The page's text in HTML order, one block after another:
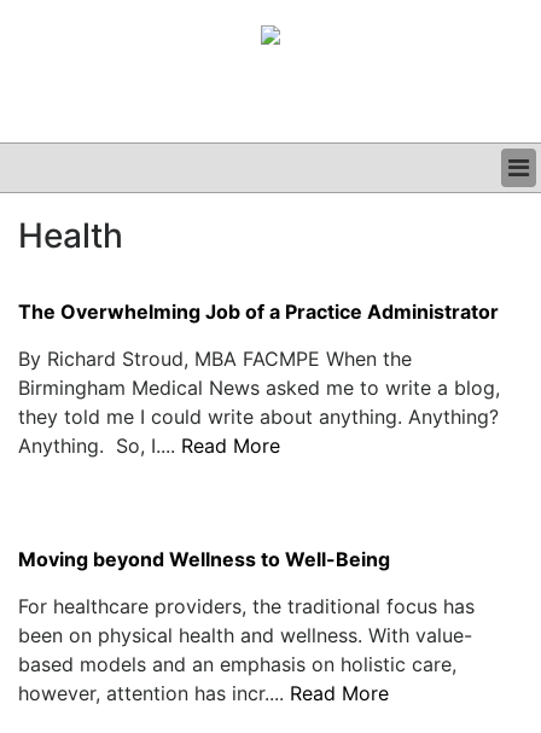
CLINICAL
PODCAST
Health
The Overwhelming Job of a Practice Administrator
By Richard Stroud, MBA FACMPE When the
Birmingham Medical News asked me to write a blog,
they told me I could write about anything. Anything?
Anything. So, I.... Read More
Moving beyond Wellness to Well-Being
For healthcare providers, the traditional focus has
been on physical health and wellness. With value-
based models and an emphasis on holistic care,
however, attention has incr.... Read More